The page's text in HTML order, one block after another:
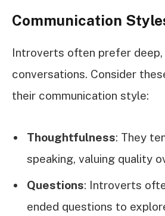
Communication
Introverts often prefer deep,
conversations. Consider
their communication style:
Thoughtfulness: They
speaking, valuing quality
Questions: Introverts
ended questions to